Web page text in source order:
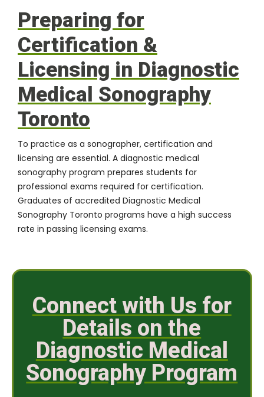
Preparing for
Certification &
Licensing in Diagnostic
Medical Sonography
Toronto
To practice as a sonographer, certification and
licensing are essential. A diagnostic medical
sonography program prepares students for
professional exams required for certification.
Graduates of accredited Diagnostic Medical
Sonography Toronto programs have a high success
rate in passing licensing exams.
Connect with Us for
Details on the
Diagnostic Medical
Sonography Program